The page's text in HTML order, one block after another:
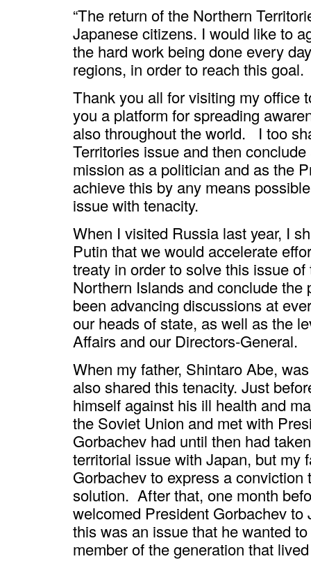
“The return of the Northern
Japanese citizens. I would like to
the hard work being done every
regions, in order to reach this goal.
Thank you all for visiting my office
you a platform for spreading
also throughout the world. I too
Territories issue and then
mission as a politician and as the
achieve this by any means
issue with tenacity.
When I visited Russia last year, I
Putin that we would accelerate
treaty in order to solve this issue
Northern Islands and conclude
been advancing discussions at
our heads of state, as well as the
Affairs and our Directors-General.
When my father, Shintaro Abe,
also shared this tenacity. Just
himself against his ill health and
the Soviet Union and met with
Gorbachev had until then had
territorial issue with Japan, but my
Gorbachev to express a
solution. After that, one month
welcomed President Gorbachev
this was an issue that he wanted
member of the generation that